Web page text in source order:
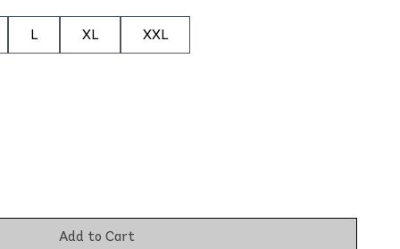
L XL XXL
Add to Cart